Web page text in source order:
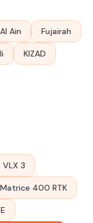
Al Ain Fujairah
KIZAD
VLX 3
400 RTK